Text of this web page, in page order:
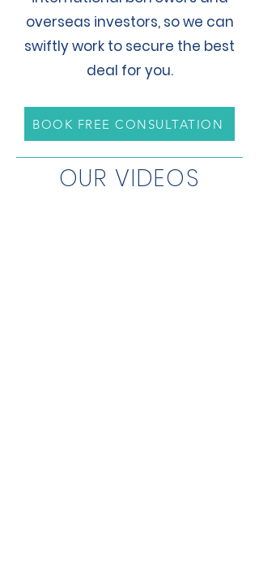
overseas investors, so we can
swiftly work to secure the best
deal for you.
BOOK FREE CONSULTATION
OUR VIDEOS